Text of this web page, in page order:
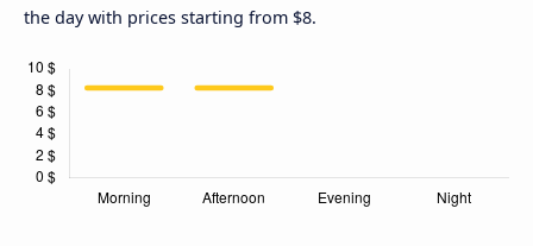
the day with prices starting from $8.